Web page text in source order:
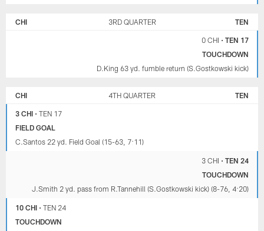
CHI 3RD QUARTER TEN
0 CHI • TEN 17
TOUCHDOWN
D.King 63 yd. fumble return (S.Gostkowski kick)
CHI 4TH QUARTER TEN
3 CHI •TEN 17
FIELD GOAL
C.Santos 22 yd. Field Goal (15-63, 7:11)
3 CHI • TEN 24
TOUCHDOWN
J.Smith 2 yd. pass from R.Tannehill (S.Gostkowski kick) (8-76, 4:20)
10 CHI •TEN 24
TOUCHDOWN